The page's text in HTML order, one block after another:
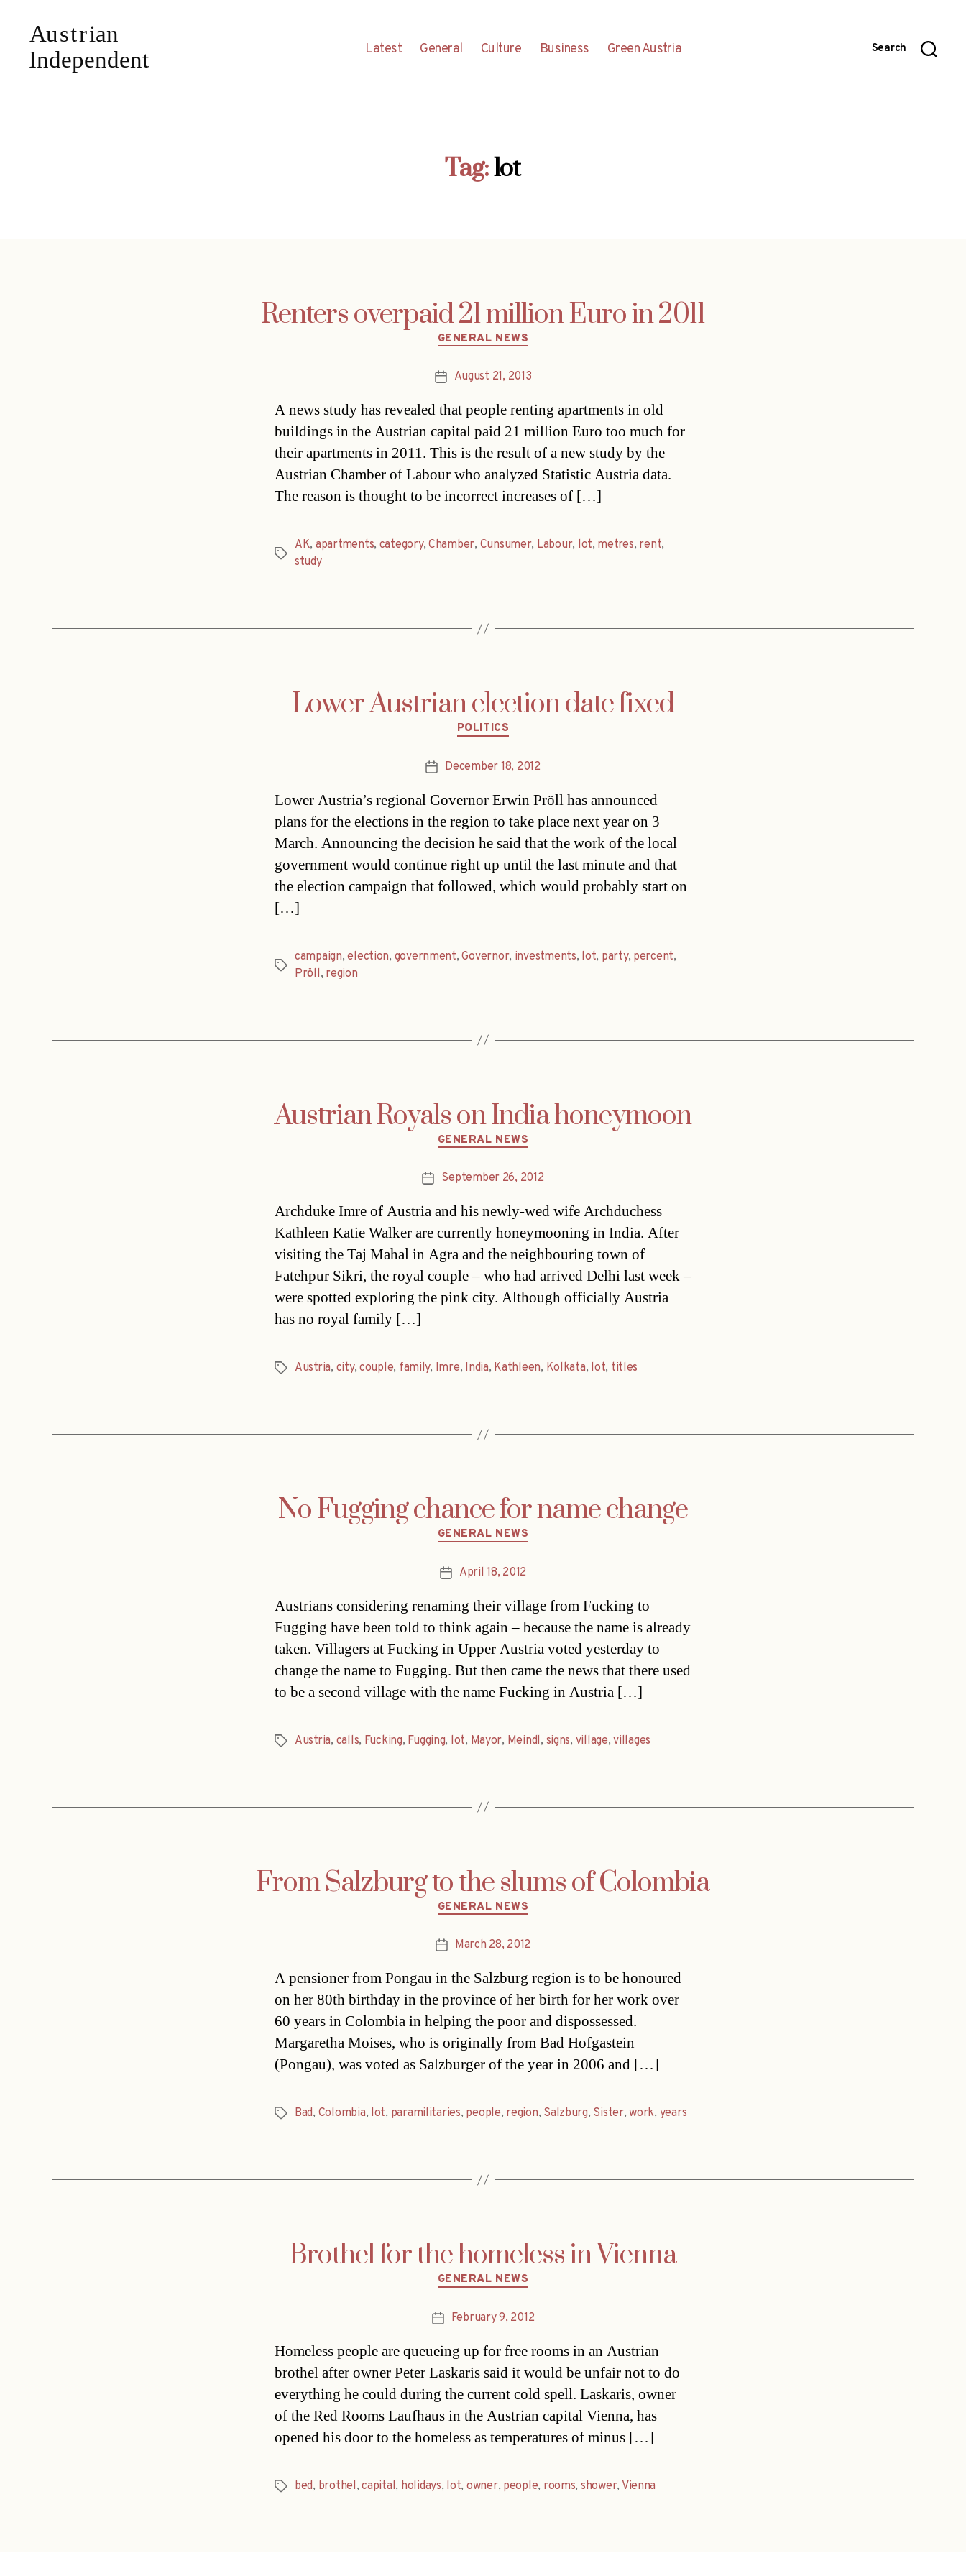
Latest General Culture Business Green Austria Search
Tag:lot
Renters overpaid 21 million Euro in 2011
Categories
GENERAL NEWS
PostAugust 21, 2013
A news study has revealed that people renting apartments in old
buildings in the Austrian capital paid 21 million Euro too much for
their apartments in 2011. This is the result of a new study by the
Austrian Chamber of Labour who analyzed Statistic Austria data.
The reason is thought to be incorrect increases of […]
Tags
AK, apartments, category,Chamber, Cunsumer, Labour, lot, metres, rent,
study
Lower Austrian election date fixed
Categories
POLITICS
PostDecember 18, 2012
Lower Austria’s regional Governor Erwin Pröll has announced
plans for the elections in the region to take place next year on 3
March. Announcing the decision he said that the work of the local
government would continue right up until the last minute and that
the election campaign that followed, which would probably start on
[…]
Tags
campaign,election, government,Governor, investments, lot, party, percent,
Pröll, region
Austrian Royals on India honeymoon
Categories
GENERAL NEWS
PostSeptember 26, 2012
Archduke Imre of Austria and his newly-wed wife Archduchess
Kathleen Katie Walker are currently honeymooning in India. After
visiting the Taj Mahal in Agra and the neighbouring town of
Fatehpur Sikri, the royal couple – who had arrived Delhi last week –
were spotted exploring the pink city. Although officially Austria
has no royal family […]
TagsAustria, city, couple, family, Imre, India, Kathleen, Kolkata, lot, titles
No Fugging chance for name change
Categories
GENERAL NEWS
PostApril 18, 2012
Austrians considering renaming their village from Fucking to
Fugging have been told to think again – because the name is already
taken. Villagers at Fucking in Upper Austria voted yesterday to
change the name to Fugging. But then came the news that there used
to be a second village with the name Fucking in Austria […]
TagsAustria, calls, Fucking, Fugging, lot, Mayor, Meindl, signs, village,villages
From Salzburg to the slums of Colombia
Categories
GENERAL NEWS
PostMarch 28, 2012
A pensioner from Pongau in the Salzburg region is to be honoured
on her 80th birthday in the province of her birth for her work over
60 years in Colombia in helping the poor and dispossessed.
Margaretha Moises, who is originally from Bad Hofgastein
(Pongau), was voted as Salzburger of the year in 2006 and […]
TagsBad, Colombia, lot, paramilitaries, people, region, Salzburg, Sister,work, years
Brothel for the homeless in Vienna
Categories
GENERAL NEWS
PostFebruary 9, 2012
Homeless people are queueing up for free rooms in an Austrian
brothel after owner Peter Laskaris said it would be unfair not to do
everything he could during the current cold spell. Laskaris, owner
of the Red Rooms Laufhaus in the Austrian capital Vienna, has
opened his door to the homeless as temperatures of minus […]
Tagsbed, brothel,capital, holidays, lot, owner, people, rooms, shower, Vienna